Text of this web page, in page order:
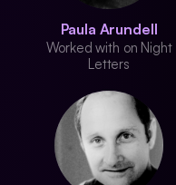
Paula Arundell
Worked with on Night
Letters